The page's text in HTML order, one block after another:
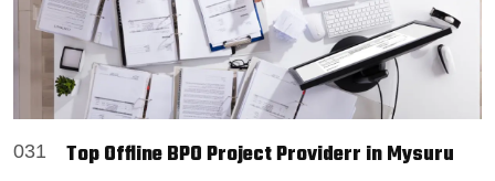
031 Top Offline BPO Project Providerr in Mysuru